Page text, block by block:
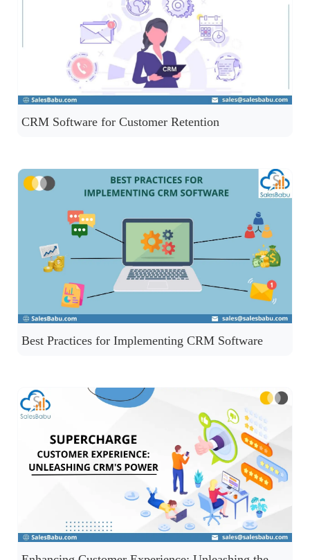
CRM Software for Customer Retention
Best Practices for Implementing CRM Software